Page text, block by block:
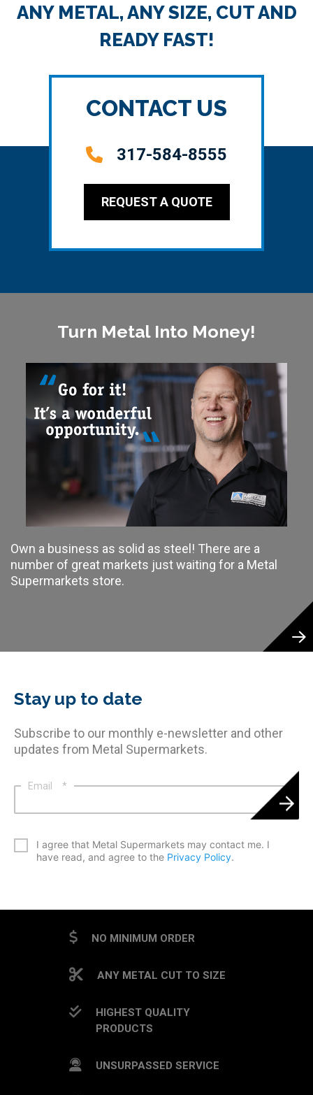
ANY METAL, ANY SIZE, CUT AND
READY FAST!
CONTACT US
317-584-8555
REQUEST A QUOTE
Turn Metal Into Money!
Own a business as solid as steel! There are a
number of great markets just waiting for a Metal
Supermarkets store.
Stay up to date
Subscribe to our monthly e-newsletter and other
updates from Metal Supermarkets.
Email *
I agree that Metal Supermarkets may contact me. I
have read, and agree to the Privacy Policy.
NO MINIMUM ORDER
ANY METAL CUT TO SIZE
HIGHEST QUALITY
PRODUCTS
UNSURPASSED SERVICE